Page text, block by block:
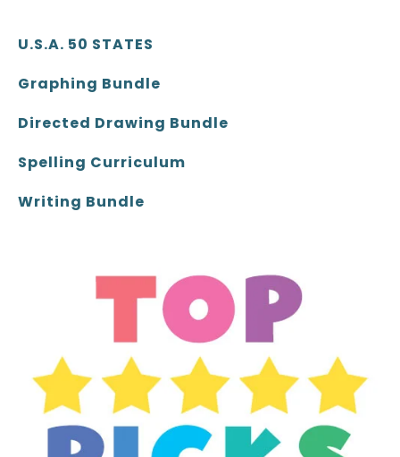
U.S.A. 50 STATES
Graphing Bundle
Directed Drawing Bundle
Spelling Curriculum
Writing Bundle